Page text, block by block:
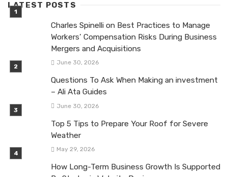
LATEST POSTS
Charles Spinelli on Best Practices to Manage
Workers’ Compensation Risks During Business
Mergers and Acquisitions
June 30, 2026
Questions To Ask When Making an investment
– Ali Ata Guides
June 30, 2026
Top 5 Tips to Prepare Your Roof for Severe
Weather
May 29, 2026
How Long-Term Business Growth Is Supported